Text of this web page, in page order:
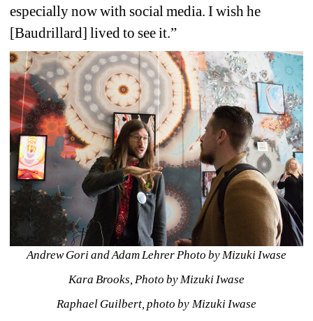
especially now with social media. I wish he
[Baudrillard] lived to see it.”
Andrew Gori and Adam Lehrer Photo by Mizuki Iwase
Kara Brooks, Photo by Mizuki Iwase
Raphael Guilbert, photo by Mizuki Iwase